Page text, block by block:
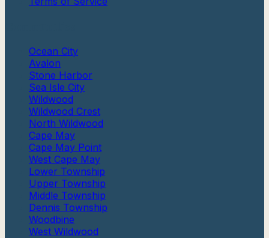
Ocean City
Avalon
Stone Harbor
Sea Isle City
Wildwood
Wildwood Crest
North Wildwood
Cape May
Cape May Point
West Cape May
Lower Township
Upper Township
Middle Township
Dennis Township
Woodbine
West Wildwood